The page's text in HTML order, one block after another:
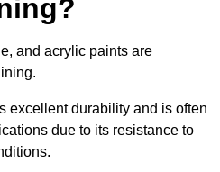
and acrylic paints are
excellent durability and is often
due to its resistance to